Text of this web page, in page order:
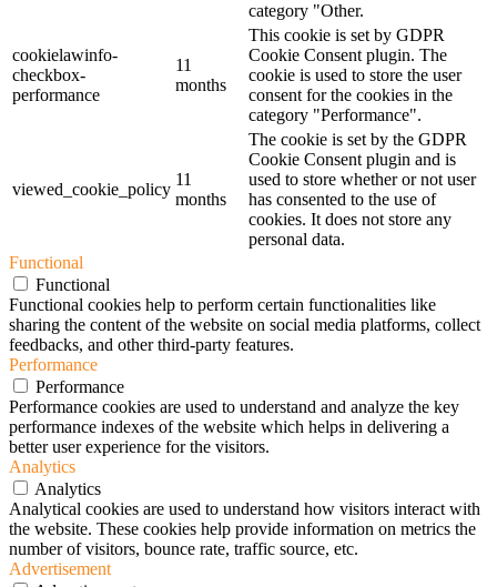
category "Other.
cookielawinfo-
checkbox-
performance
11
months
This cookie is set by GDPR
Cookie Consent plugin. The
cookie is used to store the user
consent for the cookies in the
category "Performance".
viewed_cookie_policy
11
months
The cookie is set by the GDPR
Cookie Consent plugin and is
used to store whether or not user
has consented to the use of
cookies. It does not store any
personal data.
Functional
Functional
Functional cookies help to perform certain functionalities like
sharing the content of the website on social media platforms, collect
feedbacks, and other third-party features.
Performance
Performance
Performance cookies are used to understand and analyze the key
performance indexes of the website which helps in delivering a
better user experience for the visitors.
Analytics
Analytics
Analytical cookies are used to understand how visitors interact with
the website. These cookies help provide information on metrics the
number of visitors, bounce rate, traffic source, etc.
Advertisement